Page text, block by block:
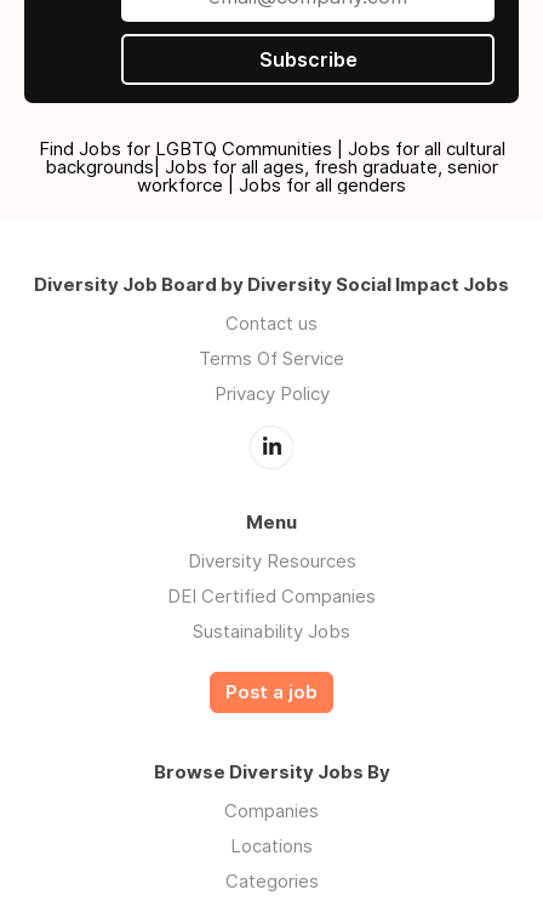
Subscribe
Find Jobs for LGBTQ Communities | Jobs for all cultural
backgrounds| Jobs for all ages, fresh graduate, senior
workforce | Jobs for all genders
Diversity Job Board by Diversity Social Impact Jobs
Contact us
Terms Of Service
Privacy Policy
Menu
Diversity Resources
DEI Certified Companies
Sustainability Jobs
Post a job
Browse Diversity Jobs By
Companies
Locations
Categories